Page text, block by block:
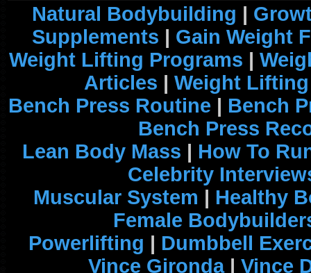
Natural Bodybuilding |
Supplements | Gain Weight
Weight Lifting Programs |
Articles | Weight
Bench Press Routine | Bench
Bench Press
Lean Body Mass | How To
Celebrity
Muscular System | Healthy
Female
Powerlifting | Dumbbell
Vince Gironda| Vince